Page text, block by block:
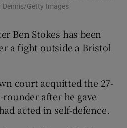
Getty Images
Ben Stokes has been
a fight outside a Bristol
court acquitted the 27-
after he gave
acted in self-defence.